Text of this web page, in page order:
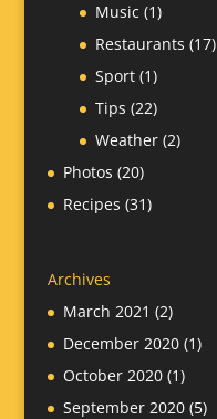
Music (1)
Restaurants (17)
Sport(1)
Tips (22)
Weather(2)
Photos (20)
Recipes (31)
Archives
March 2021 (2)
December 2020(1)
October 2020(1)
September 2020(5)